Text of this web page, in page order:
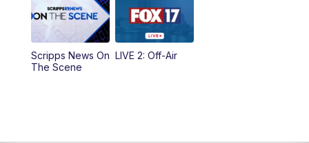
PM
6:00PM
Scripps News On
The Scene
LIVE 2: Off-Air